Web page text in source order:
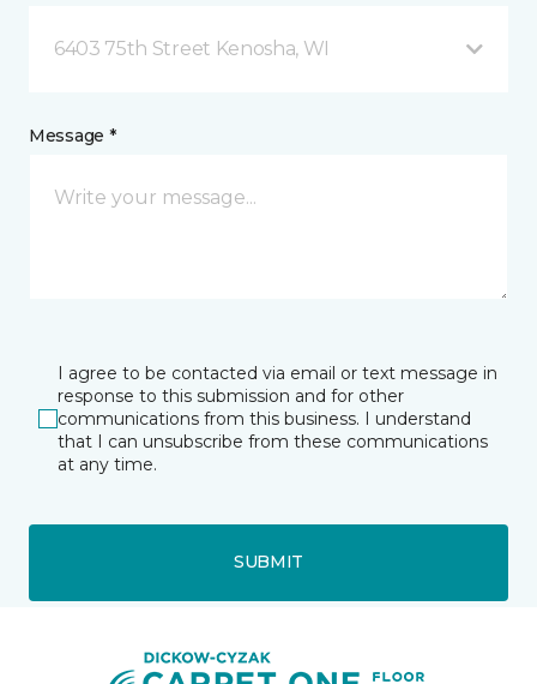
6403 75th Street Kenosha, WI
Message *
I agree to be contacted via email or text message in
response to this submission and for other
communications from this business. I understand
that I can unsubscribe from these communications
at any time.
SUBMIT